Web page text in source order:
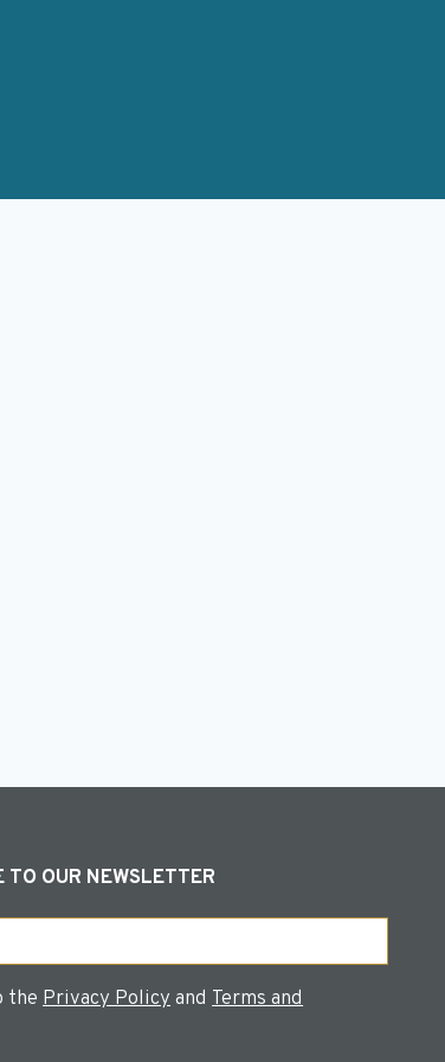
TO OUR NEWSLETTER
thePrivacy PolicyandTerms and